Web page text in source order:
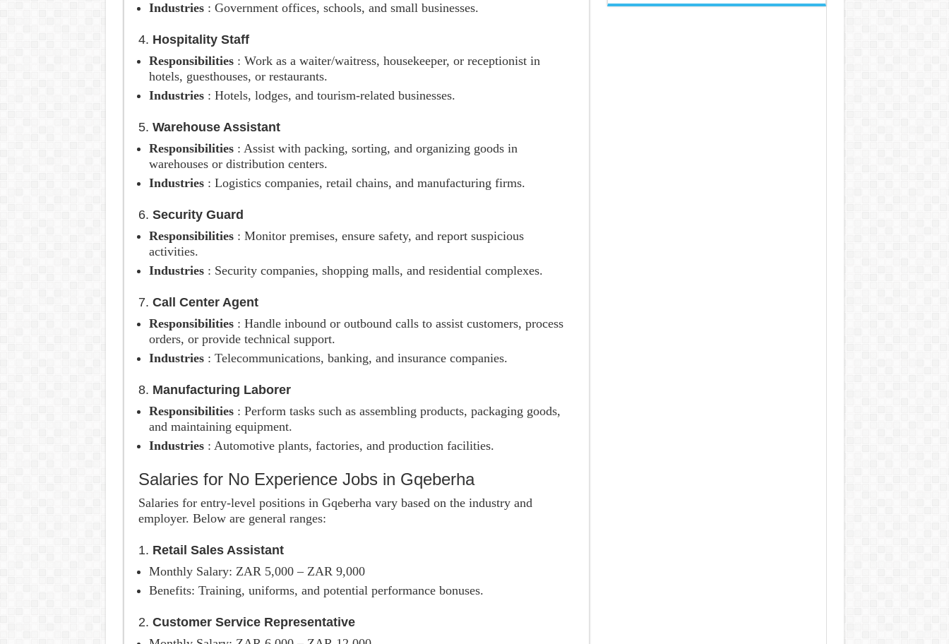
Industries : Government offices, schools, and small businesses.
4. Hospitality Staff
Responsibilities : Work as a waiter/waitress, housekeeper, or receptionist in
hotels, guesthouses, or restaurants.
Industries : Hotels, lodges, and tourism-related businesses.
5. Warehouse Assistant
Responsibilities : Assist with packing, sorting, and organizing goods in
warehouses or distribution centers.
Industries : Logistics companies, retail chains, and manufacturing firms.
6. Security Guard
Responsibilities : Monitor premises, ensure safety, and report suspicious
activities.
Industries : Security companies, shopping malls, and residential complexes.
7. Call Center Agent
Responsibilities : Handle inbound or outbound calls to assist customers, process
orders, or provide technical support.
Industries : Telecommunications, banking, and insurance companies.
8. Manufacturing Laborer
Responsibilities : Perform tasks such as assembling products, packaging goods,
and maintaining equipment.
Industries : Automotive plants, factories, and production facilities.
Salaries for No Experience Jobs in Gqeberha
Salaries for entry-level positions in Gqeberha vary based on the industry and
employer. Below are general ranges:
1. Retail Sales Assistant
Monthly Salary: ZAR 5,000 – ZAR 9,000
Benefits: Training, uniforms, and potential performance bonuses.
2. Customer Service Representative